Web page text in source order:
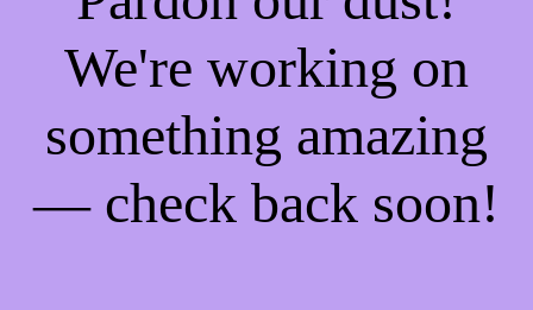
We're working on
something amazing
— check back soon!